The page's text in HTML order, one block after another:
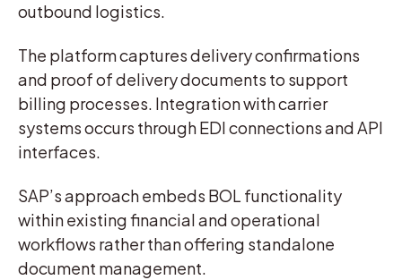
outbound logistics.
The platform captures delivery confirmations
and proof of delivery documents to support
billing processes. Integration with carrier
systems occurs through EDI connections and API
interfaces.
SAP’s approach embeds BOL functionality
within existing financial and operational
workflows rather than offering standalone
document management.